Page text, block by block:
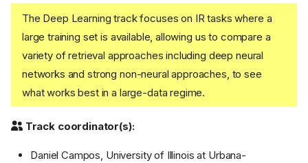
The Deep Learning track focuses on IR tasks where a
large training set is available, allowing us to compare a
variety of retrieval approaches including deep neural
networks and strong non-neural approaches, to see
what works best in a large-data regime.
Track coordinator(s):
Daniel Campos, University of Illinois at Urbana-